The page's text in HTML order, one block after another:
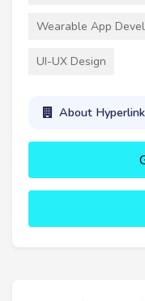
Wearable App
UI-UX Design
About